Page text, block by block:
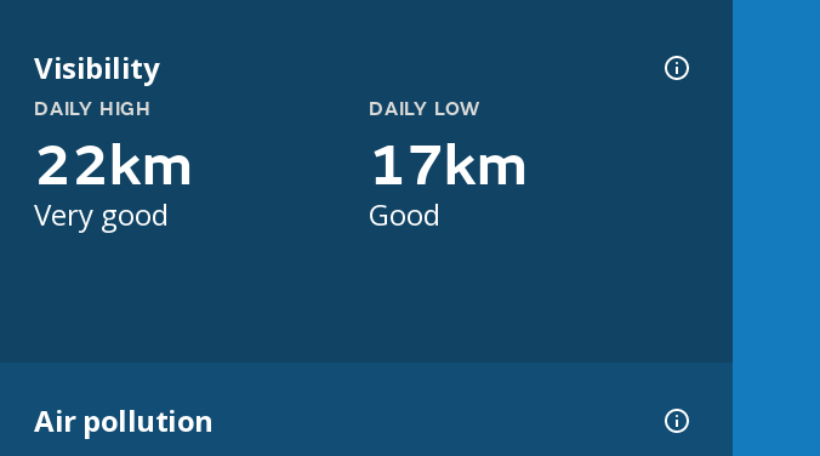
Visibility
DAILY HIGH
22km
Very good
DAILY LOW
17km
Good
Air pollution